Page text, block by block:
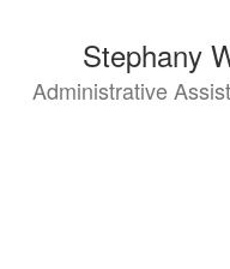
Stephany
Administrative